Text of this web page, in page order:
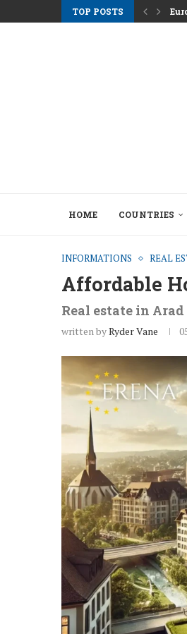
TOP POSTS
HOME COUNTRIES
INFORMATIONS REAL
Affordable
Real estate in Arad
written byRyder Vane